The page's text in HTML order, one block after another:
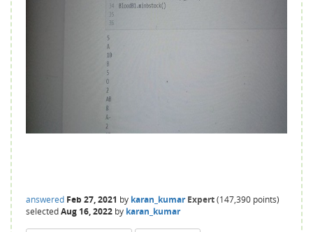
answered Feb 27, 2021 by karan_kumar Expert(147,390 points)
selectedAug 16, 2022 by karan_kumar